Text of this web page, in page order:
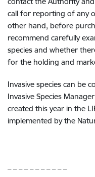
call for reporting of any
other hand, before
recommend carefully
species and whether
for the holding and
Invasive species can be
Invasive Species
created this year in the
implemented by the